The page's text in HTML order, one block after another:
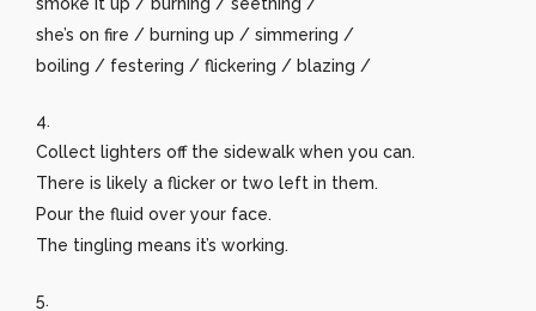
she’s on fire / burning up / simmering /
boiling / festering / flickering / blazing /
4.
Collect lighters off the sidewalk when you can.
There is likely a flicker or two left in them.
Pour the fluid over your face.
The tingling means it’s working.
5.